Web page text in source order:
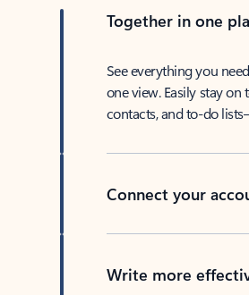
Together in one
See everything you
one view. Easily stay on
contacts, and to-do
Connect your
Write more